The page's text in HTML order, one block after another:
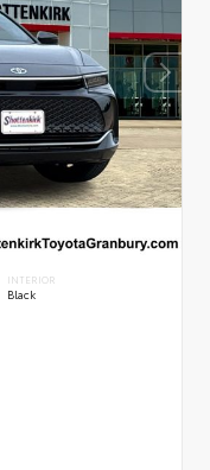
INTERIOR
Black